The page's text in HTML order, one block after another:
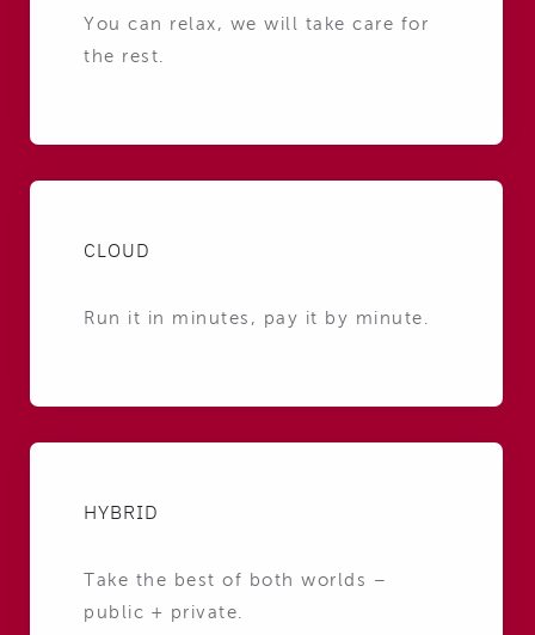
You can relax, we will take care for
the rest.
CLOUD
Run it in minutes, pay it by minute.
HYBRID
Take the best of both worlds –
public + private.